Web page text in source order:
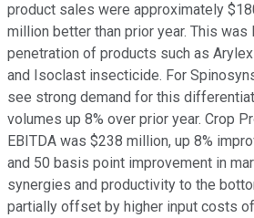
product sales were approximately
million better than prior year. This was
penetration of products such as
and Isoclast insecticide. For
see strong demand for this
volumes up 8% over prior year. Crop
EBITDA was $238 million, up 8%
and 50 basis point improvement in
synergies and productivity to the
partially offset by higher input costs